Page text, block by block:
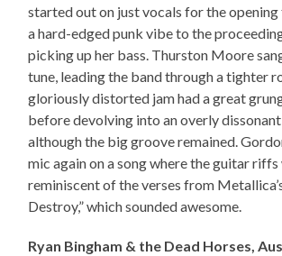
started out on just vocals for the
a hard-edged punk vibe to the
picking up her bass. Thurston Moore
tune, leading the band through a tighter
gloriously distorted jam had a great
before devolving into an overly dissonant
although the big groove remained.
mic again on a song where the guitar riffs
reminiscent of the verses from
Destroy,” which sounded awesome.
Ryan Bingham & the Dead Horses,